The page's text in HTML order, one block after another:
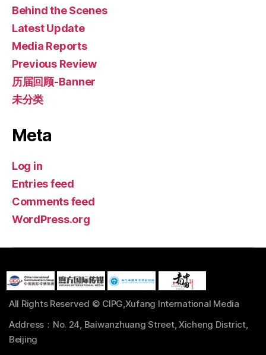
Behind the Scenes
Latest Update
Media Reports
Previous Review
历届回顾-Banner
未分类
Meta
Log in
Entries feed
Comments feed
WordPress.org
All Rights Reserved © CIPG,Xufang International Media
Address：No. 24, Baiwanzhuang Street, Xicheng District,
Beijing